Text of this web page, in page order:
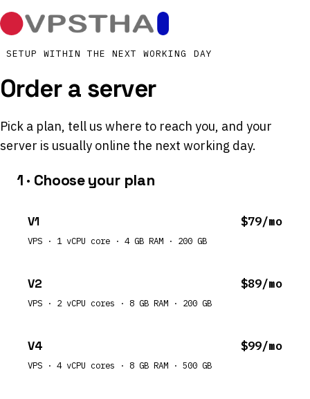
SETUP WITHIN THE NEXT WORKING DAY
Order a server
Pick a plan, tell us where to reach you, and your
server is usually online the next working day.
1 · Choose your plan
V1 $79/mo
VPS · 1 vCPU core · 4 GB RAM · 200 GB
V2 $89/mo
VPS · 2 vCPU cores · 8 GB RAM · 200 GB
V4 $99/mo
VPS · 4 vCPU cores · 8 GB RAM · 500 GB